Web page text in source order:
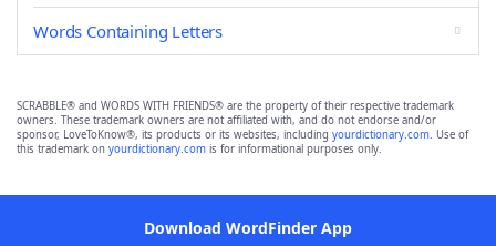
Words Containing Letters
SCRABBLE® and WORDS WITH FRIENDS® are the property of their respective trademark
owners. These trademark owners are not affiliated with, and do not endorse and/or
sponsor, LoveToKnow®, its products or its websites, including yourdictionary.com. Use of
this trademark on yourdictionary.com is for informational purposes only.
Download WordFinder App